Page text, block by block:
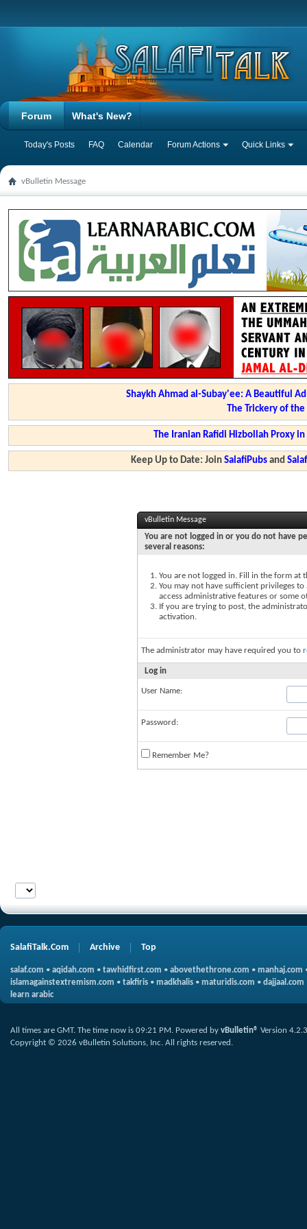
Forum
Today's Posts FAQ Calendar Forum Actions Quick Links
What's New?
vBulletin Message
Shaykh Ahmad al-Subay'ee: A Beautiful
The Trickery of
The Iranian Rafidi Hizbollah Proxy
Keep Up to Date: JoinSalafiPubs and
vBulletin Message
You are not logged in or you do not have
several reasons:
You are not logged in. Fill in the form at
You may not have sufficient privileges
access administrative features or some
If you are trying to post, the
activation.
The administrator may have required you to
Log in
User Name:
Password:
Remember Me?
SalafiTalk.Com Archive Top
salaf.com • aqidah.com • tawhidfirst.com • abovethethrone.com • manhaj.com
islamagainstextremism.com • takfiris • madkhalis • maturidis.com • dajjaal.com
learn arabic
All times are GMT. The time now is 09:21 PM. Powered by vBulletin® Version 4.2.3
Copyright © 2026 vBulletin Solutions, Inc. All rights reserved.